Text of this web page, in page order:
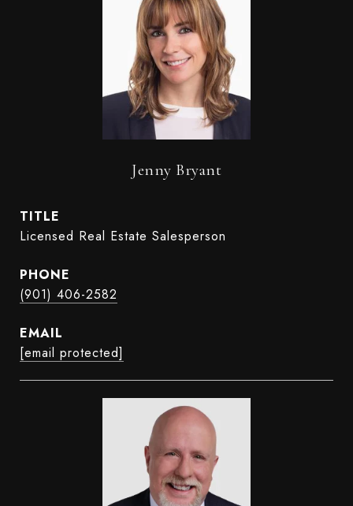
Jenny Bryant
TITLE
Licensed Real Estate Salesperson
PHONE
(901) 406-2582
EMAIL
[email protected]